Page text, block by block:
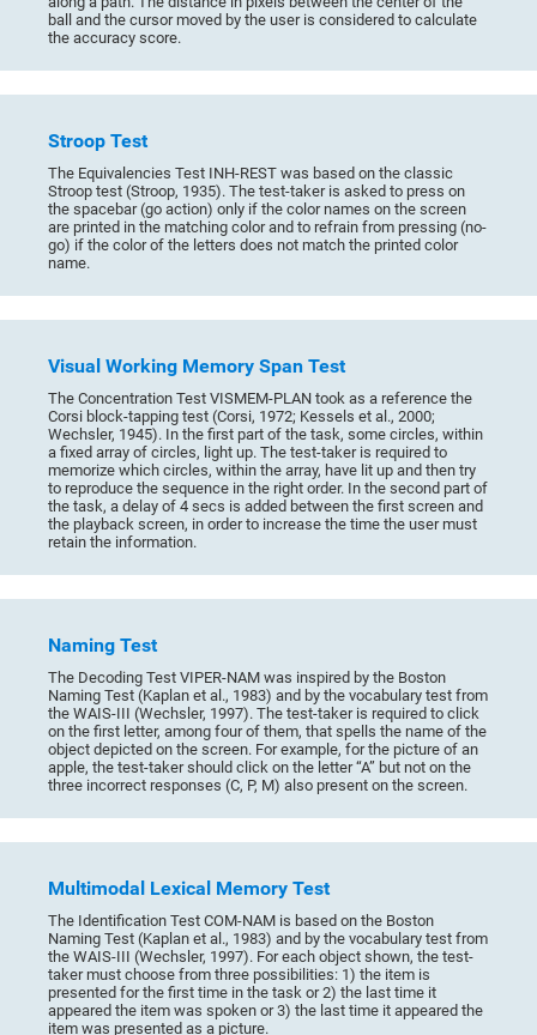
ball and the cursor moved by the user is considered to calculate
the accuracy score.
Stroop Test
The Equivalencies Test INH-REST was based on the classic
Stroop test (Stroop, 1935). The test-taker is asked to press on
the spacebar (go action) only if the color names on the screen
are printed in the matching color and to refrain from pressing (no-
go) if the color of the letters does not match the printed color
name.
Visual Working Memory Span Test
The Concentration Test VISMEM-PLAN took as a reference the
Corsi block-tapping test (Corsi, 1972; Kessels et al., 2000;
Wechsler, 1945). In the first part of the task, some circles, within
a fixed array of circles, light up. The test-taker is required to
memorize which circles, within the array, have lit up and then try
to reproduce the sequence in the right order. In the second part of
the task, a delay of 4 secs is added between the first screen and
the playback screen, in order to increase the time the user must
retain the information.
Naming Test
The Decoding Test VIPER-NAM was inspired by the Boston
Naming Test (Kaplan et al., 1983) and by the vocabulary test from
the WAIS-III (Wechsler, 1997). The test-taker is required to click
on the first letter, among four of them, that spells the name of the
object depicted on the screen. For example, for the picture of an
apple, the test-taker should click on the letter “A” but not on the
three incorrect responses (C, P, M) also present on the screen.
Multimodal Lexical Memory Test
The Identification Test COM-NAM is based on the Boston
Naming Test (Kaplan et al., 1983) and by the vocabulary test from
the WAIS-III (Wechsler, 1997). For each object shown, the test-
taker must choose from three possibilities: 1) the item is
presented for the first time in the task or 2) the last time it
appeared the item was spoken or 3) the last time it appeared the
item was presented as a picture.